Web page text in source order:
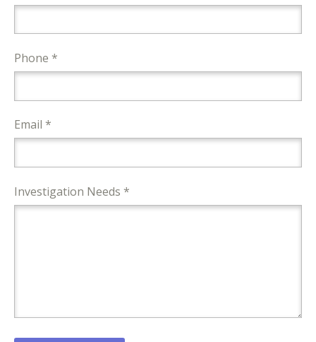
Phone *
Email *
Investigation Needs *